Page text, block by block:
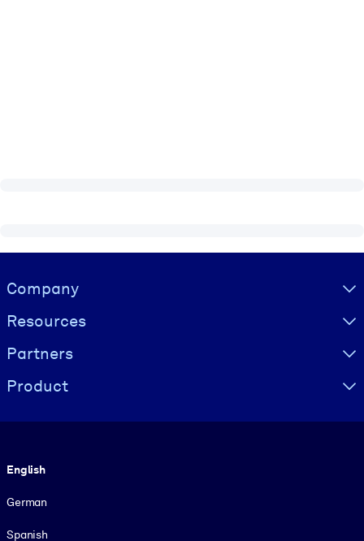
Visually hidden Text
Company
Resources
Partners
Product
English
German
Spanish